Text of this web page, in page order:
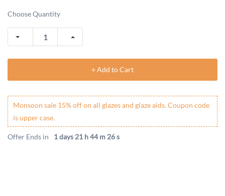
Choose Quantity
+ Add to Cart
Monsoon sale 15% off on all glazes and glaze aids. Coupon code
is upper case.
Offer Ends in 1 days 21 h 44 m 26 s